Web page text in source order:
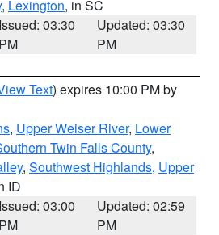
, Lexington, in SC
Issued: 03:30
PM
Updated: 03:30
PM
Text) expires 10:00 PM by
, Upper Weiser River, Lower
Twin Falls County,
, Southwest Highlands, Upper
ID
Issued: 03:00
PM
Updated: 02:59
PM